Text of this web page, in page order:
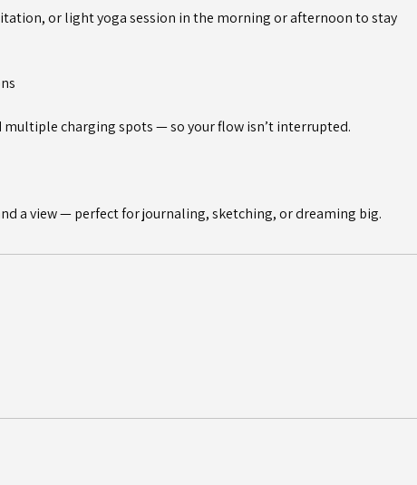
or light yoga session in the morning or afternoon to stay
charging spots — so your flow isn’t interrupted.
a view — perfect for journaling, sketching, or dreaming big.